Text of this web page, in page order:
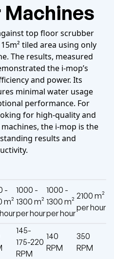
top floor scrubber
tiled area using only
The results, measured
the i-mop’s
and power. Its
minimal water usage
performance. For
for high-quality and
the i-mop is the
results and
-
m²
1000 -
1300 m²
per hour
1000 -
1300 m²
per hour
2100 m²
per hour
145-
175-220
RPM
140
RPM
350
RPM